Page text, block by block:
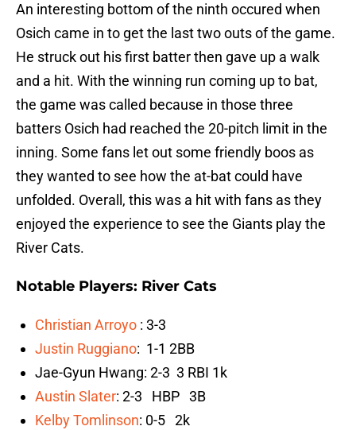
An interesting bottom of the ninth occured when
Osich came in to get the last two outs of the game.
He struck out his first batter then gave up a walk
and a hit. With the winning run coming up to bat,
the game was called because in those three
batters Osich had reached the 20-pitch limit in the
inning. Some fans let out some friendly boos as
they wanted to see how the at-bat could have
unfolded. Overall, this was a hit with fans as they
enjoyed the experience to see the Giants play the
River Cats.
Notable Players: River Cats
Christian Arroyo : 3-3
Justin Ruggiano: 1-1 2BB
Jae-Gyun Hwang: 2-3 3 RBI 1k
Austin Slater: 2-3 HBP 3B
Kelby Tomlinson: 0-5 2k